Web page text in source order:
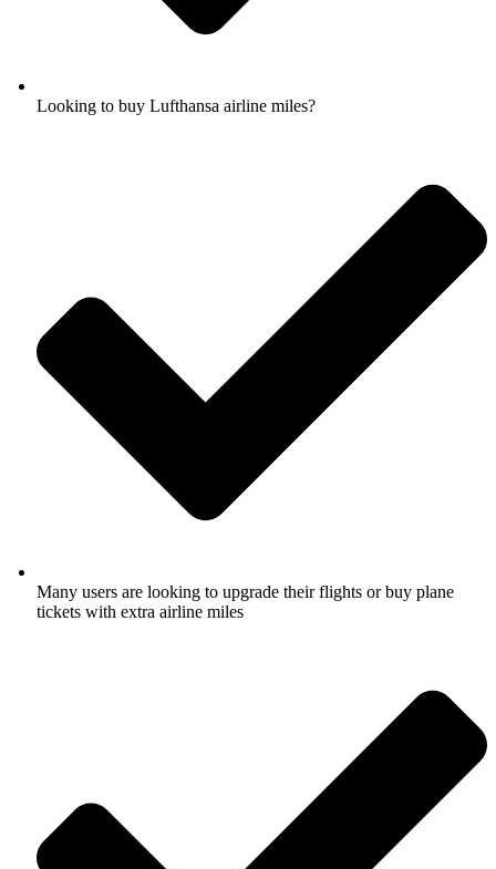
Looking to buy Lufthansa airline miles?
Many users are looking to upgrade their flights or buy plane
tickets with extra airline miles